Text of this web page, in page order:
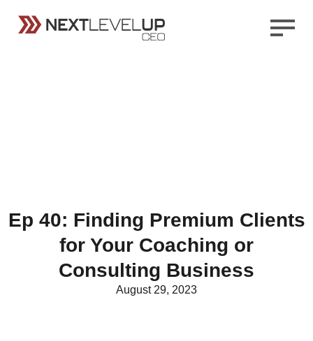
Ep 40: Finding Premium Clients
for Your Coaching or
Consulting Business
August 29, 2023